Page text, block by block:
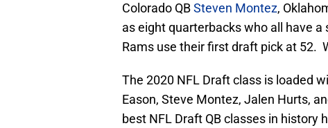
Colorado QBSteven Montez,
as eight quarterbacks who all have
Rams use their first draft pick at 52.
The 2020 NFL Draft class is loaded
Eason, Steve Montez, Jalen Hurts,
best NFL Draft QB classes in history